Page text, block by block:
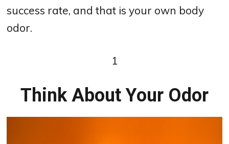
success rate, and that is your own body
odor.
1
Think About Your Odor